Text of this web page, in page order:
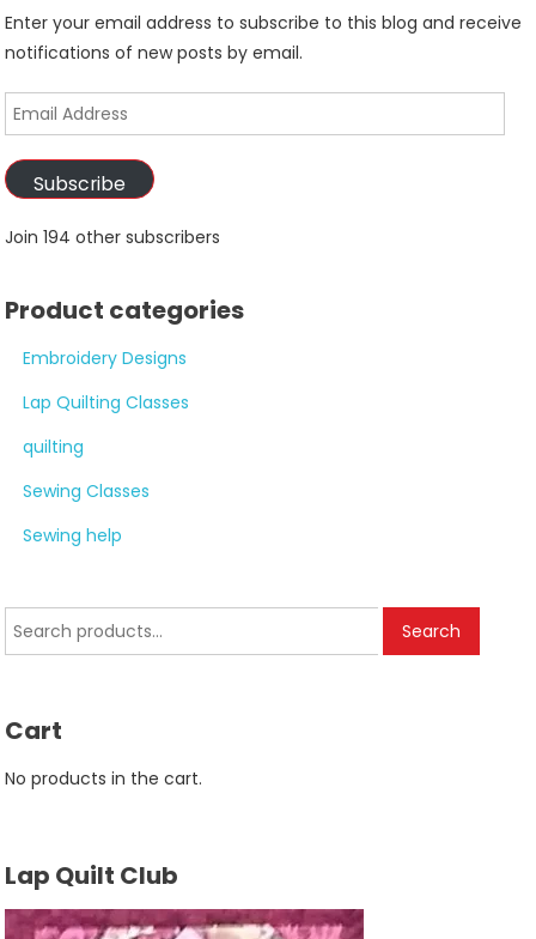
Enter your email address to subscribe to this blog and receive
notifications of new posts by email.
Email
Address
Subscribe
Join 194 other subscribers
Product categories
Embroidery Designs
Lap Quilting Classes
quilting
Sewing Classes
Sewing help
Search
for:
Search
Cart
No products in the cart.
Lap Quilt Club